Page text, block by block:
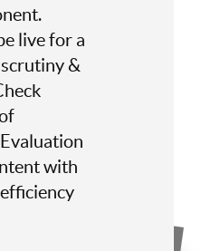
live for a
&
with